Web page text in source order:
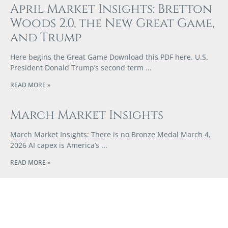
April Market Insights: Bretton
Woods 2.0, the New Great Game,
and Trump
Here begins the Great Game Download this PDF here. U.S.
President Donald Trump’s second term
READ MORE »
March Market Insights
March Market Insights: There is no Bronze Medal March 4,
2026 AI capex is America’s
READ MORE »